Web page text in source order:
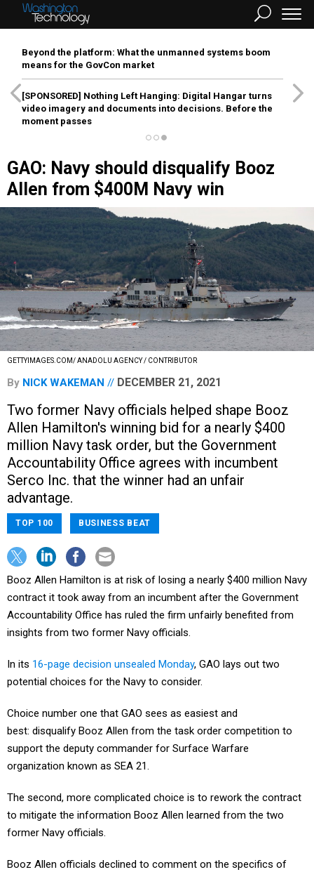
Beyond the platform: What the unmanned systems boom
means for the GovCon market
[SPONSORED] Nothing Left Hanging: Digital Hangar turns
video imagery and documents into decisions. Before the
moment passes
GAO: Navy should disqualify Booz
Allen from $400M Navy win
GETTYIMAGES.COM/ ANADOLU AGENCY / CONTRIBUTOR
By NICK WAKEMAN DECEMBER 21, 2021
Two former Navy officials helped shape Booz
Allen Hamilton's winning bid for a nearly $400
million Navy task order, but the Government
Accountability Office agrees with incumbent
Serco Inc. that the winner had an unfair
advantage.
TOP 100 BUSINESS BEAT
Booz Allen Hamilton is at risk of losing a nearly $400 million Navy
contract it took away from an incumbent after the Government
Accountability Office has ruled the firm unfairly benefited from
insights from two former Navy officials.
In its 16-page decision unsealed Monday, GAO lays out two
potential choices for the Navy to consider.
Choice number one that GAO sees as easiest and
best: disqualify Booz Allen from the task order competition to
support the deputy commander for Surface Warfare
organization known as SEA 21.
The second, more complicated choice is to rework the contract
to mitigate the information Booz Allen learned from the two
former Navy officials.
Booz Allen officials declined to comment on the specifics of